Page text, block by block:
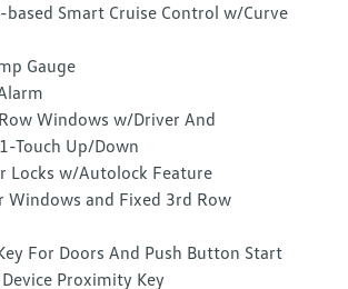
Smart Cruise Control w/Curve
Gauge
Windows w/Driver And
Touch Up/Down
Locks w/Autolock Feature
Windows and Fixed 3rd Row
For Doors And Push Button Start
Proximity Key